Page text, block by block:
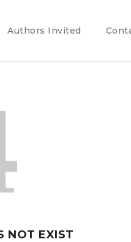
Authors Invited
NOT EXIST